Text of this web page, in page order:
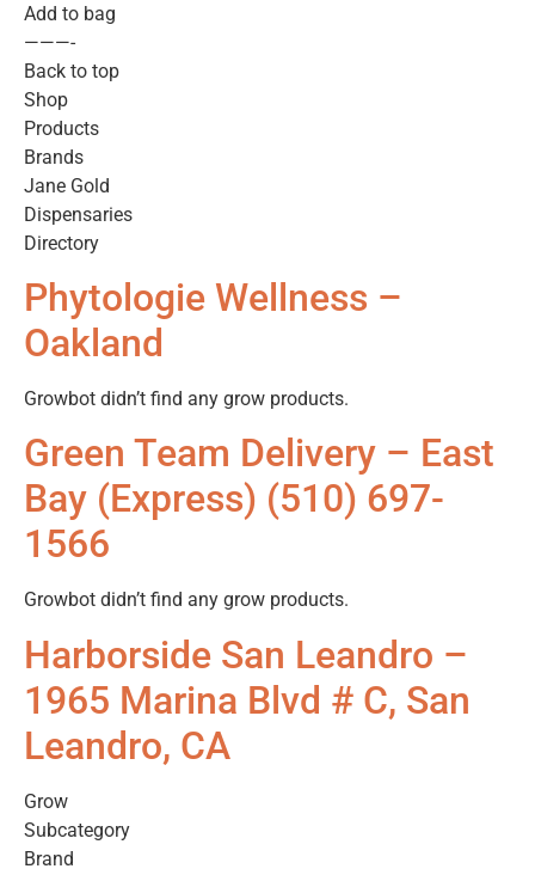
Add to bag
———-
Back to top
Shop
Products
Brands
Jane Gold
Dispensaries
Directory
Phytologie Wellness –
Oakland
Growbot didn’t find any grow products.
Green Team Delivery – East
Bay (Express) (510) 697-
1566
Growbot didn’t find any grow products.
Harborside San Leandro –
1965 Marina Blvd # C, San
Leandro, CA
Grow
Subcategory
Brand